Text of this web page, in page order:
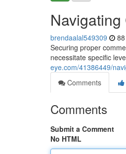
brendaalal549309
Securing proper
necessitate specific
eye.com/41386449/
Comments
Comments
Submit a Comment
No HTML